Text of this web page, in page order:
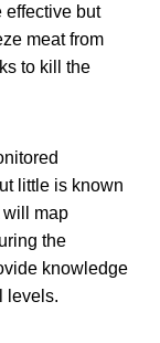
effective but
meat from
to kill the
little is known
will map
the
knowledge
levels.